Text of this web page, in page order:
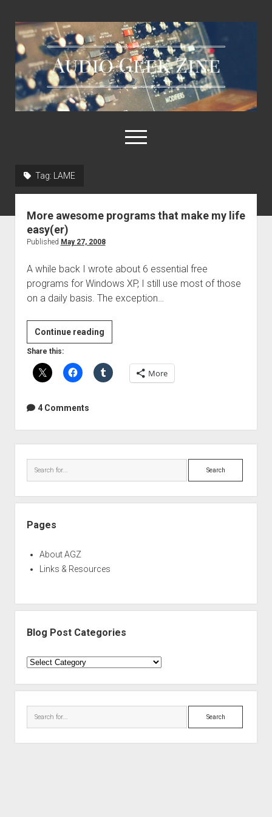
Audio
Geek
Zine
open
menu
Links & Resources
Tag: LAME
More awesome programs that make my life
easy(er)
Published May 27, 2008
A while back I wrote about 6 essential free
programs for Windows XP, I still use most of those
on a daily basis. The exception…
Continue readingMore
awesome
programs
that
Share this:
More
4 Comments
Search
Pages
About AGZ
Links & Resources
Blog Post Categories
Blog
Categories
Search